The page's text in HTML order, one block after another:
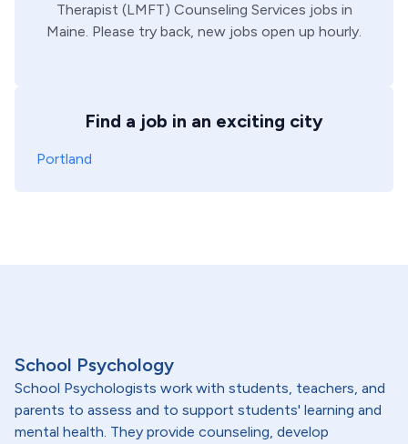
Therapist (LMFT) Counseling Services jobs in
Maine. Please try back, new jobs open up hourly.
Find a job in an exciting city
Portland
School Psychology
School Psychologists work with students, teachers, and
parents to assess and to support students' learning and
mental health. They provide counseling, develop